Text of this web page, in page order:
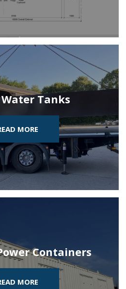
Tanks
MORE
Containers
MORE